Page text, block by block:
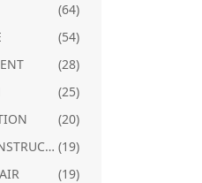
(64)
(54)
(28)
(25)
(20)
COMMERCIAL CONSTRUCTION (19)
(19)